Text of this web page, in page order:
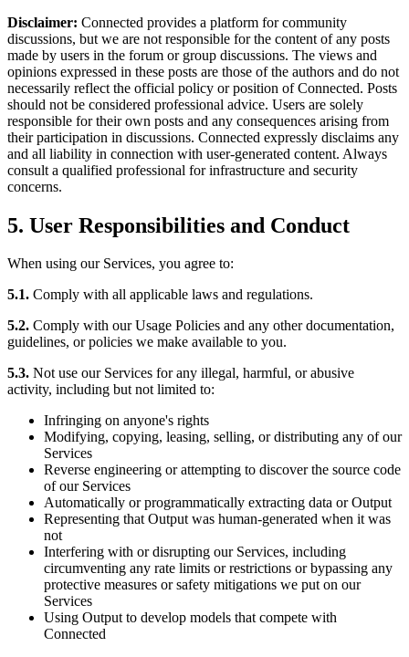
Disclaimer: Connected provides a platform for community
discussions, but we are not responsible for the content of any posts
made by users in the forum or group discussions. The views and
opinions expressed in these posts are those of the authors and do not
necessarily reflect the official policy or position of Connected. Posts
should not be considered professional advice. Users are solely
responsible for their own posts and any consequences arising from
their participation in discussions. Connected expressly disclaims any
and all liability in connection with user-generated content. Always
consult a qualified professional for infrastructure and security
concerns.
5. User Responsibilities and Conduct
When using our Services, you agree to:
5.1. Comply with all applicable laws and regulations.
5.2. Comply with our Usage Policies and any other documentation,
guidelines, or policies we make available to you.
5.3. Not use our Services for any illegal, harmful, or abusive
activity, including but not limited to:
Infringing on anyone's rights
Modifying, copying, leasing, selling, or distributing any of our
Services
Reverse engineering or attempting to discover the source code
of our Services
Automatically or programmatically extracting data or Output
Representing that Output was human-generated when it was
not
Interfering with or disrupting our Services, including
circumventing any rate limits or restrictions or bypassing any
protective measures or safety mitigations we put on our
Services
Using Output to develop models that compete with
Connected